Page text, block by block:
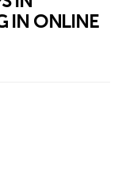
IN ONLINE